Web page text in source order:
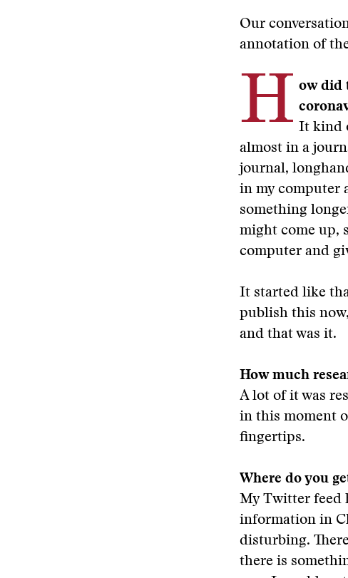
Our
annotation of
H ow did
It kind
almost in a
journal,
in my computer
something
might come up,
computer and
It started like
publish this
and that was it.
How much
A lot of it was
in this moment
fingertips.
Where do you
My Twitter feed
information in
disturbing.
there is